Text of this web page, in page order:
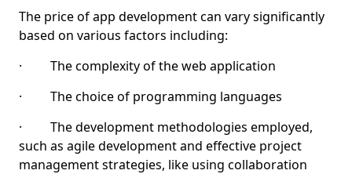
The price of app development can vary significantly
based on various factors including:
· The complexity of the web application
· The choice of programming languages
· The development methodologies employed,
such as agile development and effective project
management strategies, like using collaboration